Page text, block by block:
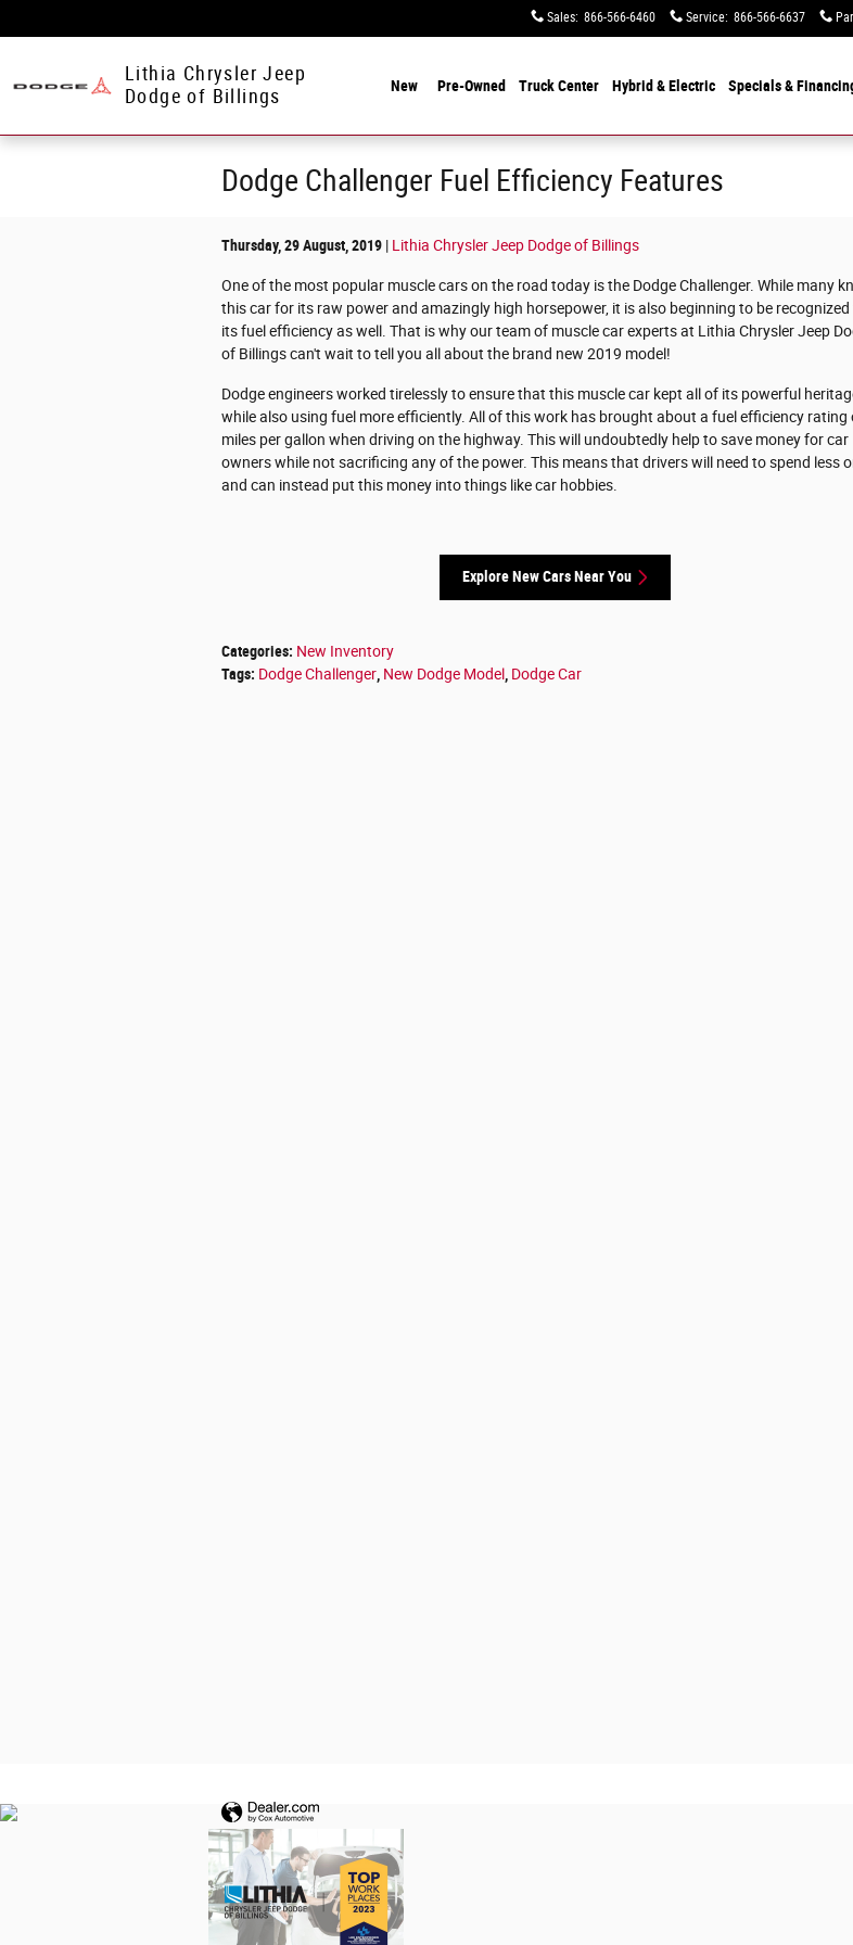
Sales: 866-566-6460 Service: 866-566-6637
Lithia Chrysler Jeep
Dodge of Billings
New Pre-Owned Truck Center Hybrid & Electric Specials &
Dodge Challenger Fuel Efficiency Features
Thursday, 29 August, 2019 Lithia Chrysler Jeep Dodge of Billings
One of the most popular muscle cars on the road today is the Dodge Challenger. While many
this car for its raw power and amazingly high horsepower, it is also beginning to be
its fuel efficiency as well. That is why our team of muscle car experts at Lithia Chrysler Jeep
of Billings can't wait to tell you all about the brand new 2019 model!
Dodge engineers worked tirelessly to ensure that this muscle car kept all of its powerful
while also using fuel more efficiently. All of this work has brought about a fuel efficiency rating
miles per gallon when driving on the highway. This will undoubtedly help to save money for car
owners while not sacrificing any of the power. This means that drivers will need to spend less
and can instead put this money into things like car hobbies.
Explore New Cars Near You
Categories: New Inventory
Tags: Dodge Challenger New Dodge Model Dodge Car